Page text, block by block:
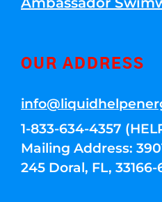
OUR ADDRESS
1-833-634-4357
Mailing Address:
245 Doral, FL,